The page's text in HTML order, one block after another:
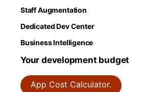
Staff Augmentation
Dedicated Dev Center
Business Intelligence
Your development budget
App Cost Calculator.